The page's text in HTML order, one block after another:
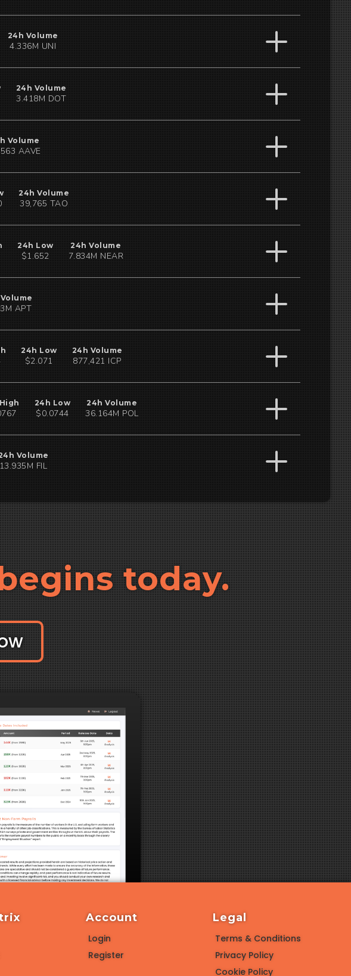
24h Volume
4.336M UNI
24h Volume
3.418M DOT
Volume
AAVE
24h Volume
39,765 TAO
24h Low
$1.652
24h Volume
7.834M NEAR
APT
24h Low
$2.071
24h Volume
877,421 ICP
24h Low
$0.0744
24h Volume
36.164M POL
Volume
13.935M FIL
today.
Account
Login
Register
Legal
Terms & Conditions
Privacy Policy
Cookie Policy